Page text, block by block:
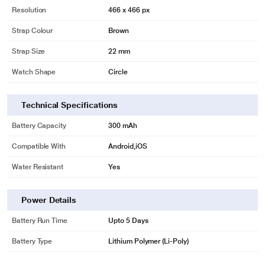
Resolution 466 x 466 px
Strap Colour Brown
Strap Size 22 mm
Watch Shape Circle
Technical Specifications
Battery Capacity 300 mAh
Compatible With Android,iOS
Water Resistant Yes
Power Details
Battery Run Time Upto 5 Days
Battery Type Lithium Polymer (Li-Poly)